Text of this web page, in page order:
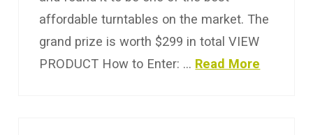
affordable turntables on the market. The
grand prize is worth $299 in total VIEW
PRODUCT How to Enter: … Read More